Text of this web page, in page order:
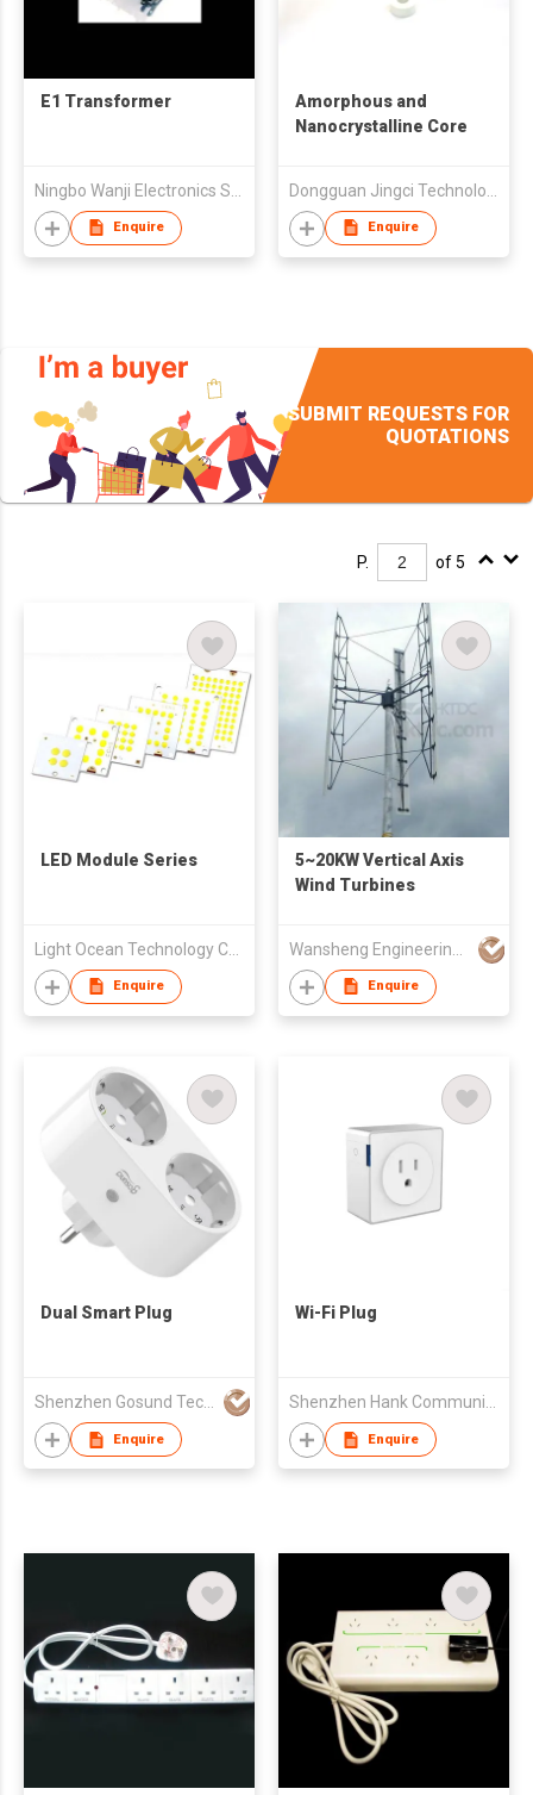
E1 Transformer
Enquire
Amorphous and
Nanocrystalline Core
Enquire
SUBMIT REQUESTS FOR
QUOTATIONS
P. of 5
LED Module Series
Enquire
5~20KW Vertical Axis
Wind Turbines
Enquire
Dual Smart Plug
Shenzhen Gosund Technology Co.,Ltd
Enquire
Wi-Fi Plug
Enquire